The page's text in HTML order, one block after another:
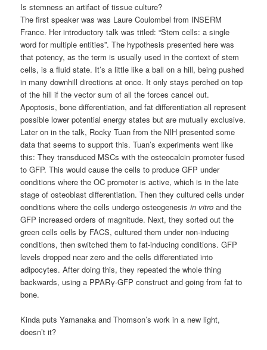
Is stemness an artifact of tissue culture?
The first speaker was was Laure Coulombel from INSERM
France. Her introductory talk was titled: “Stem cells: a single
word for multiple entities”. The hypothesis presented here was
that potency, as the term is usually used in the context of stem
cells, is a fluid state. It’s a little like a ball on a hill, being pushed
in many downhill directions at once. It only stays perched on top
of the hill if the vector sum of all the forces cancel out.
Apoptosis, bone differentiation, and fat differentiation all represent
possible lower potential energy states but are mutually exclusive.
Later on in the talk, Rocky Tuan from the NIH presented some
data that seems to support this. Tuan’s experiments went like
this: They transduced MSCs with the osteocalcin promoter fused
toGFP. This would cause the cells to produceGFP under
conditions where theOC promoter is active, which is in the late
stage ofosteoblast differentiation. Then they cultured cells under
conditions where the cells undergo osteogenesisin vitro and the
GFP increased orders of magnitude. Next, they sorted out the
green cells cells by FACS, cultured them under non-inducing
conditions, then switched them to fat-inducing conditions.GFP
levels dropped near zero and the cells differentiated into
adipocytes. After doing this, they repeated the whole thing
backwards, using a PPARγ-GFP construct and going from fat to
bone.
Kinda puts Yamanaka and Thomson’s work in a new light,
doesn’t it?